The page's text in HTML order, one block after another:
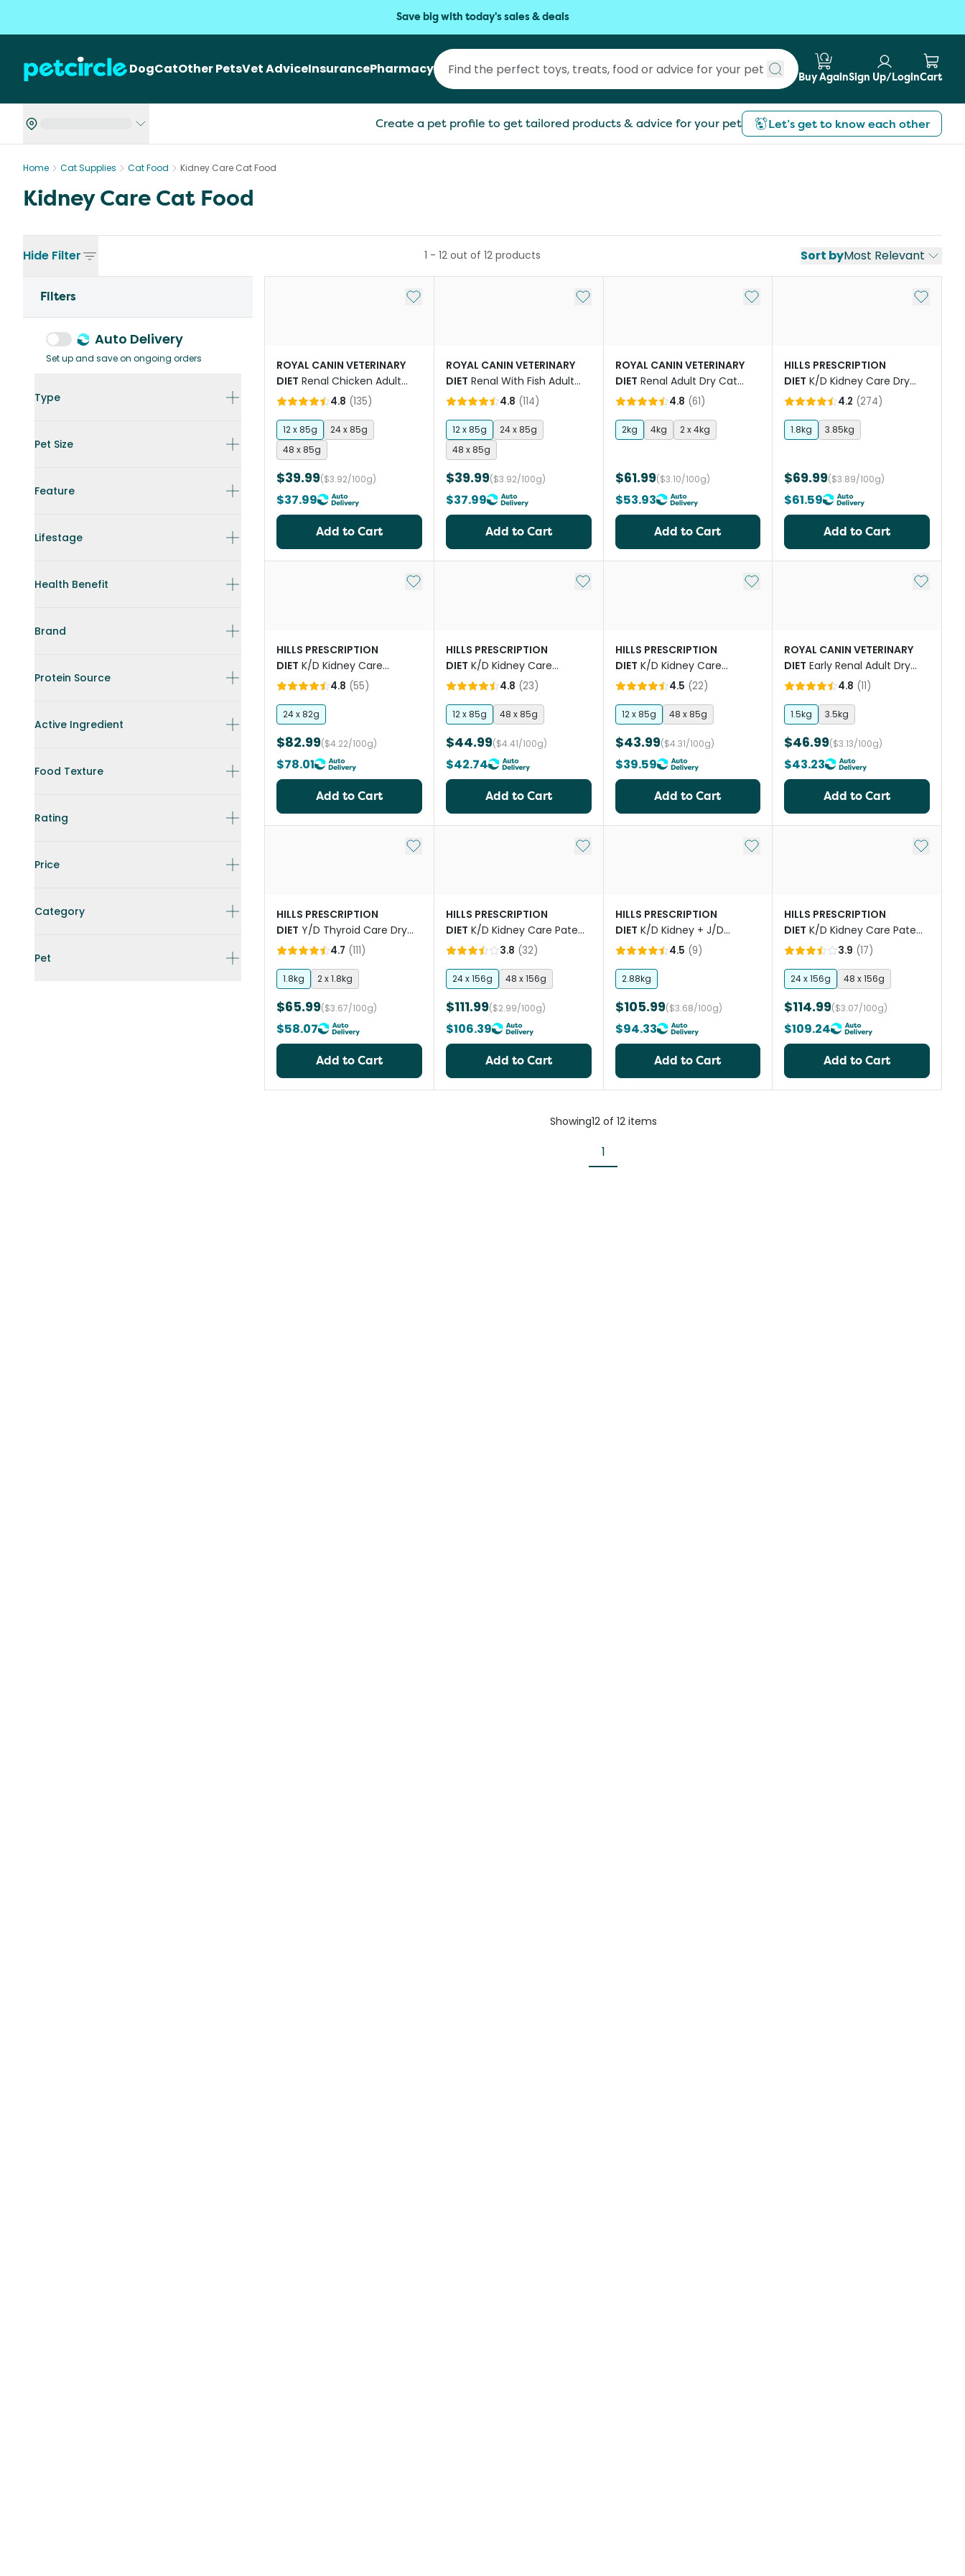
Save big with today's sales & deals
DogCatOther PetsVet AdviceInsurancePharmacy
Submit search
Buy AgainSign Up/LoginCart
Create a pet profile to get tailored products & advice for your pet Let’s get to know each other
Home Cat Supplies Cat Food Kidney Care Cat Food
Kidney Care Cat Food
Hide Filter Sort byMost Relevant
Filters
Auto Delivery
Set up and save on ongoing orders
Type
Pet Size
Feature
Lifestage
Health Benefit
Brand
Protein Source
Active Ingredient
Food Texture
Rating
Price
Category
Pet
1 - 12 out of 12 products
Add to My List
ROYAL CANIN VETERINARY
DIET Renal Chicken Adult
Wet Cat Food Pouches
4.8 (135)
12 x 85g
24 x 85g
48 x 85g
$39.99($3.92/100g)
$37.99
Add to Cart
Add to My List
ROYAL CANIN VETERINARY
DIET Renal With Fish Adult
Wet Cat Food Pouches
4.8 (114)
12 x 85g
24 x 85g
48 x 85g
$39.99($3.92/100g)
$37.99
Add to Cart
Add to My List
ROYAL CANIN VETERINARY
DIET Renal Adult Dry Cat
Food
4.8 (61)
2kg 4kg 2 x 4kg
$61.99($3.10/100g)
$53.93
Add to Cart
Add to
HILLS PRESCRIPTION
DIET K/D Kidney Care Dry
Cat Food
4.2 (274)
1.8kg 3.85kg
$69.99($3.89/100g)
$61.59
Add to Cart
Add to My List
HILLS PRESCRIPTION
DIET K/D Kidney Care
Chicken And Vegetable Stew
4.8 (55)
24 x 82g
$82.99($4.22/100g)
$78.01
Add to Cart
Add to My List
HILLS PRESCRIPTION
DIET K/D Kidney Care
Chicken Cat Food Pouches
4.8 (23)
12 x 85g 48 x 85g
$44.99($4.41/100g)
$42.74
Add to Cart
Add to My List
HILLS PRESCRIPTION
DIET K/D Kidney Care
Salmon Wet Cat Food
4.5 (22)
12 x 85g 48 x 85g
$43.99($4.31/100g)
$39.59
Add to Cart
Add to
ROYAL CANIN VETERINARY
DIET Early Renal Adult Dry
Cat Food
4.8 (11)
1.5kg 3.5kg
$46.99($3.13/100g)
$43.23
Add to Cart
Add to My List
HILLS PRESCRIPTION
DIET Y/D Thyroid Care Dry
Cat Food
4.7 (111)
1.8kg 2 x 1.8kg
$65.99($3.67/100g)
$58.07
Add to Cart
Add to My List
HILLS PRESCRIPTION
DIET K/D Kidney Care Pate
With Chicken Canned Cat
3.8 (32)
24 x 156g 48 x 156g
$111.99($2.99/100g)
$106.39
Add to Cart
Add to My List
HILLS PRESCRIPTION
DIET K/D Kidney + J/D
Mobility Care Dry Cat Food
4.5 (9)
2.88kg
$105.99($3.68/100g)
$94.33
Add to Cart
Add to
HILLS PRESCRIPTION
DIET K/D Kidney Care Pate
With Tuna Canned Cat Food
3.9 (17)
24 x 156g 48 x 156g
$114.99($3.07/100g)
$109.24
Add to Cart
Showing12of 12 items
1